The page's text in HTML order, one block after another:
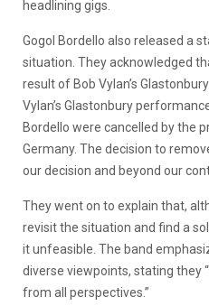
headlining gigs.
Gogol Bordello also released a
situation. They acknowledged
result of Bob Vylan’s
Vylan’s Glastonbury
Bordello were cancelled by the
Germany. The decision to
our decision and beyond our
They went on to explain that,
revisit the situation and find a
it unfeasible. The band
diverse viewpoints, stating they
from all perspectives.”